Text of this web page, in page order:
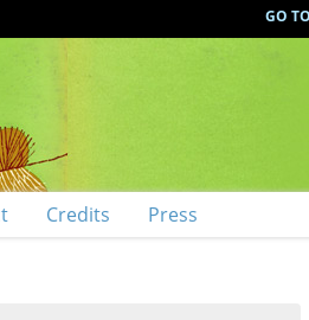
GO
Credits Press